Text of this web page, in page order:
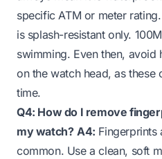
specific ATM or meter
is splash-resistant only.
swimming. Even then,
on the watch head, as these
time.
Q4: How do I remove
my watch? A4: Fingerprints
common. Use a clean, soft